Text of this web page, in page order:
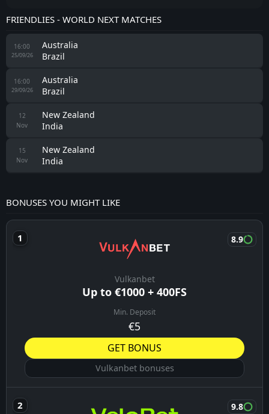
FRIENDLIES - WORLD NEXT MATCHES
16:00
25/09/26
Australia
Brazil
16:00
29/09/26
Australia
Brazil
12
Nov
New Zealand
India
15
Nov
New Zealand
India
BONUSES YOU MIGHT LIKE
Vulkanbet
Up to €1000 + 400FS
Min. Deposit
€5
8.9
GET BONUS
Vulkanbet bonuses
9.8